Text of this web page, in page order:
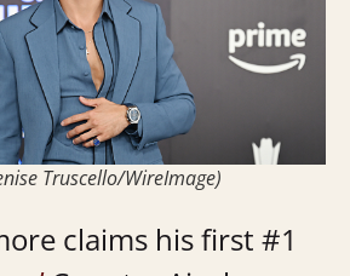
Truscello/WireImage)
claims his first #1